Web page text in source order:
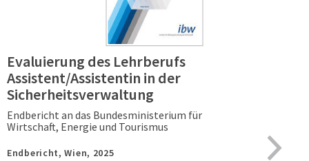
Evaluierung des Lehrberufs
Assistent/Assistentin in der
Sicherheitsverwaltung
Endbericht an das Bundesministerium für
Wirtschaft, Energie und Tourismus
Endbericht,Wien, 2025